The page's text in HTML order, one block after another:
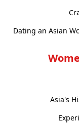
Dating an Asian
Asia's